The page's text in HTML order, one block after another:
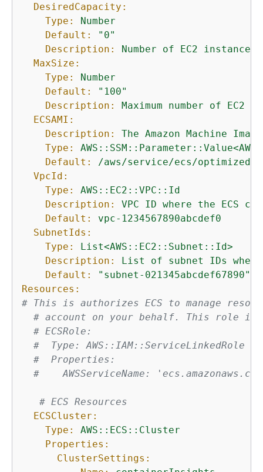
DesiredCapacity:
Type:
Number
Default:
"0"
Description:
Number of EC2 instances
MaxSize:
Type:
Number
Default:
"100"
Description:
Maximum number of EC2
ECSAMI:
Description:
The Amazon Machine
Image
Type:
Default:
/aws/service/ecs/optimized-
VpcId:
Type:
AWS::EC2::VPC::Id
Description:
VPC ID where the ECS
Default:
vpc-1234567890abcdef0
SubnetIds:
Type:
List<AWS::EC2::Subnet::Id>
Description:
List of subnet IDs
where
Default:
"subnet-021345abcdef67890"
Resources:
# This is authorizes ECS to manage
# account on your behalf. This role is
# ECSRole:
#  Type: AWS::IAM::ServiceLinkedRole
#  Properties:
#    AWSServiceName:
# ECS Resources
ECSCluster:
Type:
AWS::ECS::Cluster
Properties:
ClusterSettings: